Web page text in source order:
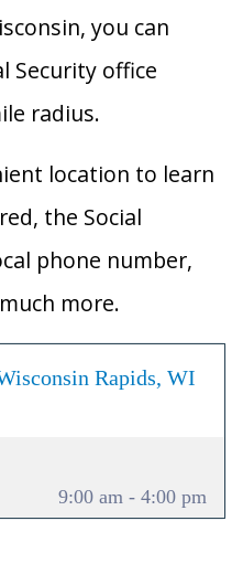
you can
Security office
radius.
location to learn
the Social
phone number,
more.
Rapids, WI
9:00 am - 4:00 pm